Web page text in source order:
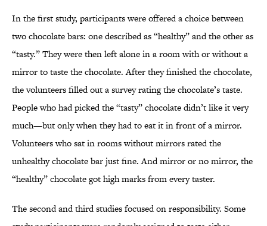
In the first study, participants were offered a choice between
two chocolate bars: one described as “healthy” and the other as
“tasty.” They were then left alone in a room with or without a
mirror to taste the chocolate. After they finished the chocolate,
the volunteers filled out a survey rating the chocolate’s taste.
People who had picked the “tasty” chocolate didn’t like it very
much—but only when they had to eat it in front of a mirror.
Volunteers who sat in rooms without mirrors rated the
unhealthy chocolate bar just fine. And mirror or no mirror, the
“healthy” chocolate got high marks from every taster.
The second and third studies focused on responsibility. Some